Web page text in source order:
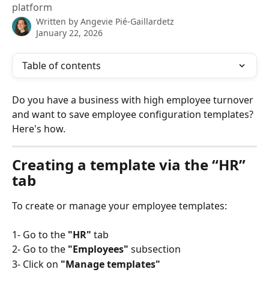
platform
Written by Angevie Pié-Gaillardetz
January 22, 2026
Table of contents
Do you have a business with high employee turnover
and want to save employee configuration templates?
Here's how.
Creating a template via the “HR”
tab
To create or manage your employee templates:
1- Go to the "HR" tab
2- Go to the "Employees" subsection
3- Click on "Manage templates"